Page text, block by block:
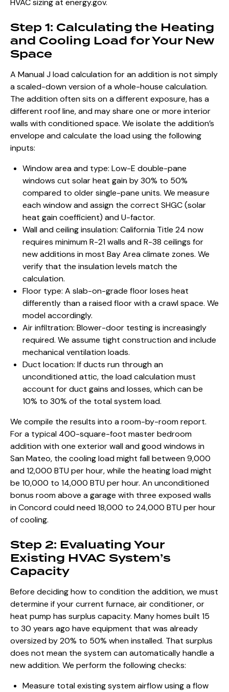
HVAC sizing at energy.gov.
Step 1: Calculating the Heating
and Cooling Load for Your New
Space
A Manual J load calculation for an addition is not simply
a scaled-down version of a whole-house calculation.
The addition often sits on a different exposure, has a
different roof line, and may share one or more interior
walls with conditioned space. We isolate the addition’s
envelope and calculate the load using the following
inputs:
Window area and type: Low-E double-pane
windows cut solar heat gain by 30% to 50%
compared to older single-pane units. We measure
each window and assign the correct SHGC (solar
heat gain coefficient) and U-factor.
Wall and ceiling insulation: California Title 24 now
requires minimum R-21 walls and R-38 ceilings for
new additions in most Bay Area climate zones. We
verify that the insulation levels match the
calculation.
Floor type: A slab-on-grade floor loses heat
differently than a raised floor with a crawl space. We
model accordingly.
Air infiltration: Blower-door testing is increasingly
required. We assume tight construction and include
mechanical ventilation loads.
Duct location: If ducts run through an
unconditioned attic, the load calculation must
account for duct gains and losses, which can be
10% to 30% of the total system load.
We compile the results into a room-by-room report.
For a typical 400-square-foot master bedroom
additionwith one exterior wall and good windows in
San Mateo, the cooling load might fall between 9,000
and 12,000 BTU per hour, while the heating load might
be 10,000 to 14,000 BTU per hour. An unconditioned
bonus room above a garage with three exposed walls
in Concord could need 18,000 to 24,000 BTU per hour
of cooling.
Step 2: Evaluating Your
Existing HVAC System’s
Capacity
Before deciding how to condition the addition, we must
determine if your current furnace, air conditioner, or
heat pump has surplus capacity. Many homes built 15
to 30 years ago have equipment that was already
oversized by 20% to 50% when installed. That surplus
does not mean the system can automatically handle a
new addition. We perform the following checks:
Measure total existing system airflow using a flow